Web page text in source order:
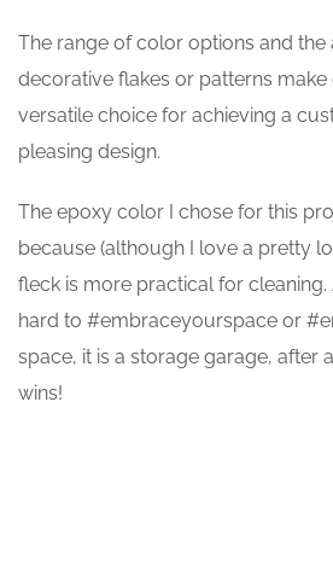
The range of color options and
decorative flakes or patterns
versatile choice for achieving a
pleasing design.
The epoxy color I chose for this
because (although I love a pretty
fleck is more practical for cleaning.
hard to #embraceyourspace or
space, it is a storage garage, after
wins!